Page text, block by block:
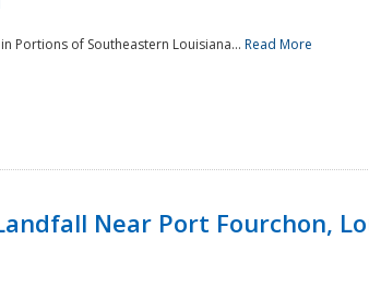
Portions of Southeastern Louisiana... Read More
Near Port Fourchon,